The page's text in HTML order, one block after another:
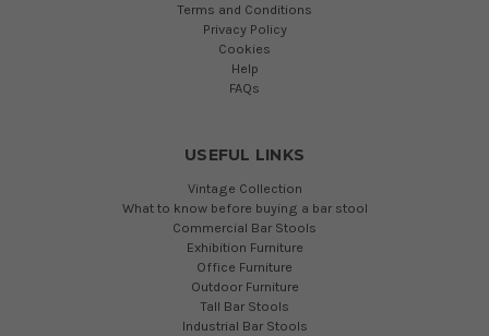
Terms and Conditions
Privacy Policy
Cookies
Help
FAQs
USEFUL LINKS
Vintage Collection
What to know before buying a bar stool
Commercial Bar Stools
Exhibition Furniture
Office Furniture
Outdoor Furniture
Tall Bar Stools
Industrial Bar Stools